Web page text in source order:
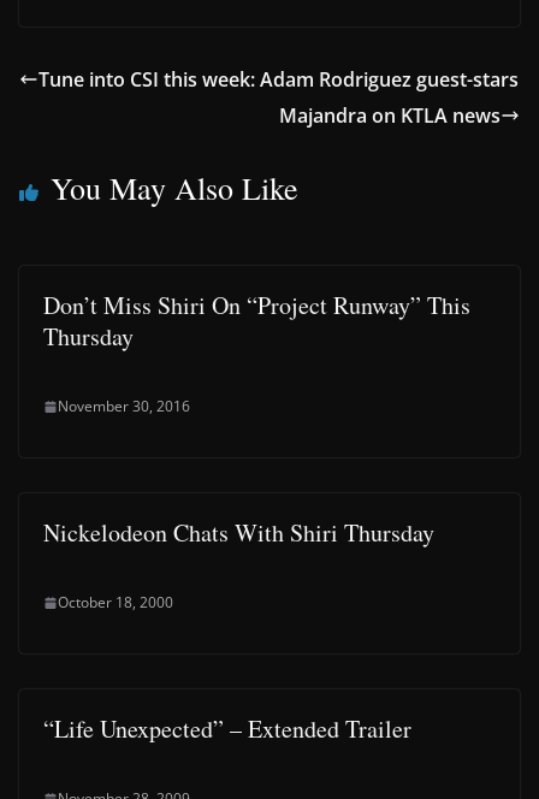
Tune into CSI this week: Adam Rodriguez guest-stars
Majandra on KTLA news
You May Also Like
Don’t Miss Shiri On “Project Runway” This
Thursday
November 30, 2016
Nickelodeon Chats With Shiri Thursday
October 18, 2000
“Life Unexpected” – Extended Trailer